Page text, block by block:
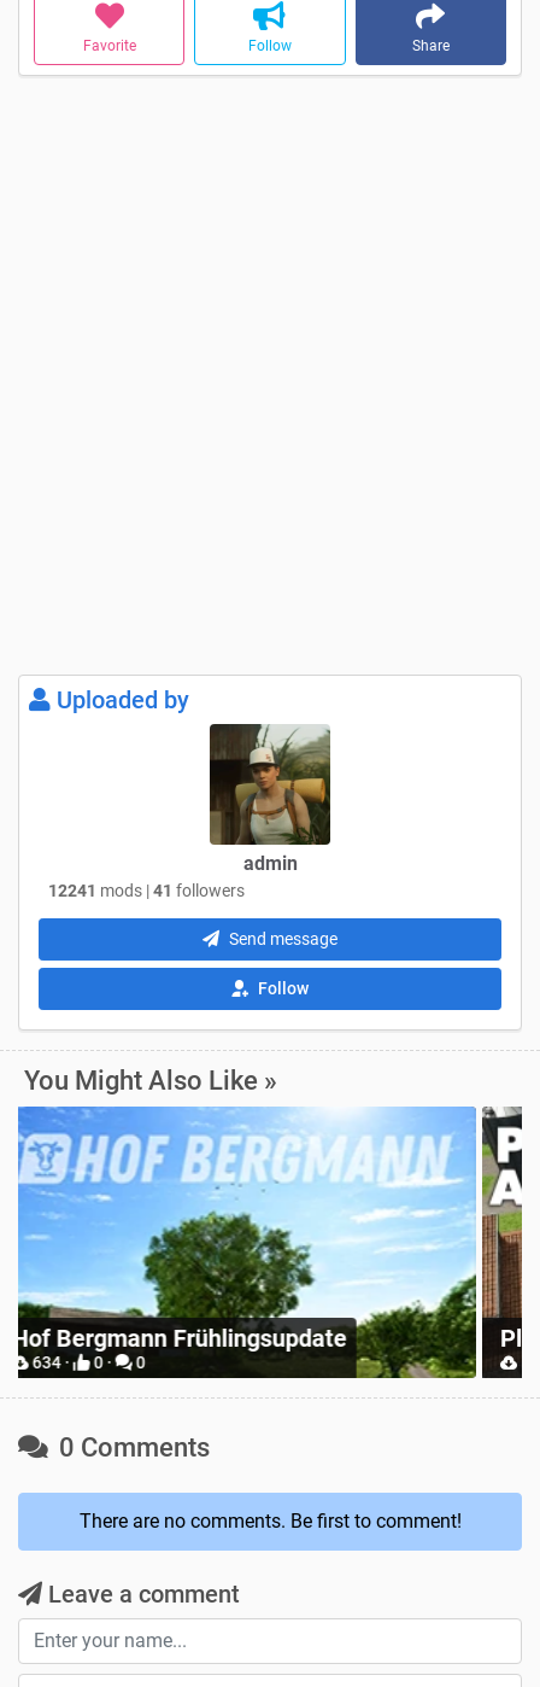
Favorite Follow Share
Uploaded by
admin
12241 mods |41 followers
Send message
Follow
You Might Also Like »
Place Anywhere
12731 · 9 ·
0 Comments
There are no comments. Be first to comment!
Leave a comment